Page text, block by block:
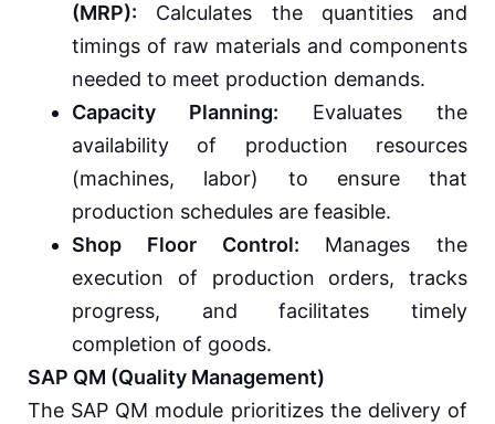
(MRP): Calculates the quantities and
timings of raw materials and components
needed to meet production demands.
Capacity Planning: Evaluates the
availability of production resources
(machines, labor) to ensure that
production schedules are feasible.
Shop Floor Control: Manages the
execution of production orders, tracks
progress, and facilitates timely
completion of goods.
SAP QM (Quality Management)
The SAP QM module prioritizes the delivery of